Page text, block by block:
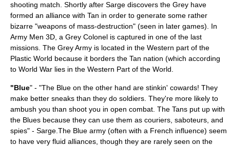
shooting match. Shortly after Sarge discovers the Grey have
formed an alliance with Tan in order to generate some rather
bizarre "weapons of mass-destruction" (seen in later games). In
Army Men 3D, a Grey Colonel is captured in one of the last
missions. The Grey Army is located in the Western part of the
Plastic World because it borders the Tan nation (which according
to World War lies in the Western Part of the World.
"Blue" - "The Blue on the other hand are stinkin' cowards! They
make better sneaks than they do soldiers. They're more likely to
ambush you than shoot you in open combat. The Tans put up with
the Blues because they can use them as couriers, saboteurs, and
spies" - Sarge.The Blue army (often with a French influence) seem
to have very fluid alliances, though they are rarely seen on the